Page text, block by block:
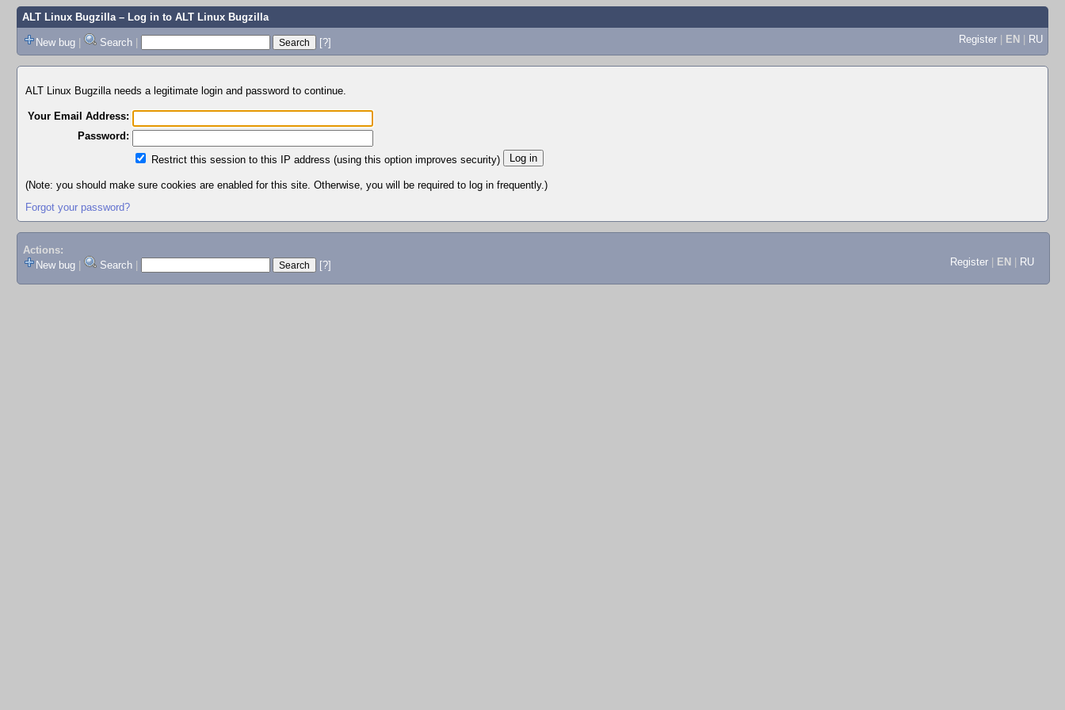
ALT Linux Bugzilla– Log in to ALT Linux Bugzilla
New bug | Search | [?] Register | EN | RU
ALT Linux Bugzilla needs a legitimate login and password to continue.
Your Email Address:
Password:
Restrict this session to this IP address (using this option improves security)
(Note: you should make sure cookies are enabled for this site. Otherwise, you will be required to log in frequently.)
Forgot your password?
Actions:
New bug
Search [?] Register EN RU